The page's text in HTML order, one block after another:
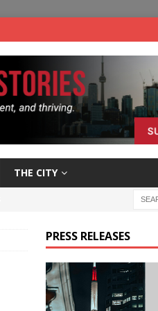
THE CITY
PRESS RELEASES